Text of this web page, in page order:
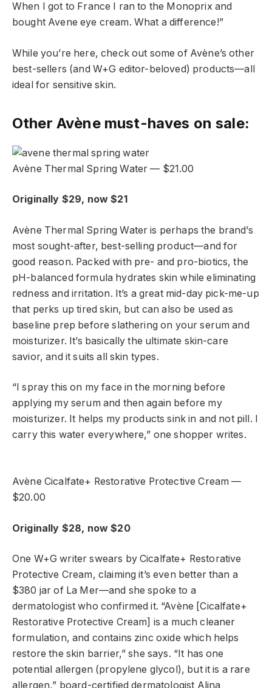
When I got to France I ran to the Monoprix and
bought Avene eye cream. What a difference!”
While you’re here, check out some of Avène’s other
best-sellers (and W+G editor-beloved) products—all
ideal for sensitive skin.
Other Avène must-haves on sale:
Avène Thermal Spring Water — $21.00
Originally $29, now $21
Avène Thermal Spring Water is perhaps the brand’s
most sought-after, best-selling product—and for
good reason. Packed with pre- and pro-biotics, the
pH-balanced formula hydrates skin while eliminating
redness and irritation. It’s a great mid-day pick-me-up
that perks up tired skin, but can also be used as
baseline prep before slathering on your serum and
moisturizer. It’s basically the ultimate skin-care
savior, and it suits all skin types.
“I spray this on my face in the morning before
applying my serum and then again before my
moisturizer. It helps my products sink in and not pill. I
carry this water everywhere,” one shopper writes.
Avène Cicalfate+ Restorative Protective Cream —
$20.00
Originally $28, now $20
One W+G writer swears by Cicalfate+ Restorative
Protective Cream, claiming it’s even better than a
$380 jar of La Mer—and she spoke to a
dermatologist who confirmed it. “Avène [Cicalfate+
Restorative Protective Cream] is a much cleaner
formulation, and contains zinc oxide which helps
restore the skin barrier,” she says. “It has one
potential allergen (propylene glycol), but it is a rare
allergen,” board-certified dermatologist Alina